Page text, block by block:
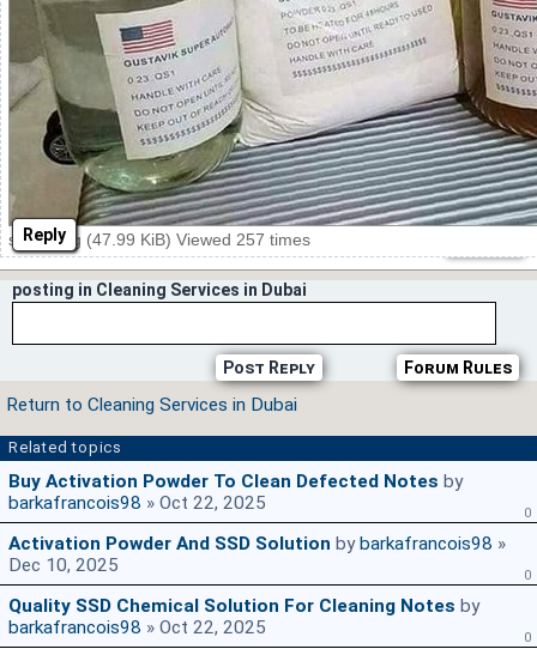
Reply
ssd16.jpg (47.99 KiB) Viewed 257 times
posting in Cleaning Services in Dubai
Forum Rules
Post Reply
Return to Cleaning Services in Dubai
Related topics
Buy Activation Powder To Clean Defected Notes by
barkafrancois98 » Oct 22, 2025 0
Activation Powder And SSD Solution by barkafrancois98 »
Dec 10, 2025
0
Quality SSD Chemical Solution For Cleaning Notes by
barkafrancois98 » Oct 22, 2025 0